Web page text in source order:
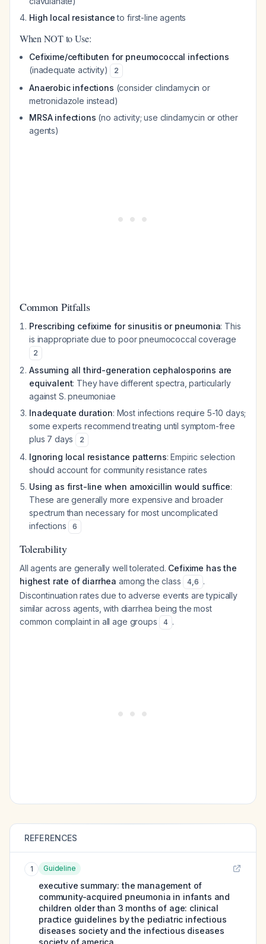
High local resistanceto first-line agents
When NOT to Use:
Cefixime/ceftibuten for pneumococcal infections
(inadequate activity)
2
Anaerobic infections (consider clindamycin or
metronidazole instead)
MRSA infections (no activity; use clindamycin or other
agents)
Common Pitfalls
Prescribing cefixime for sinusitis or pneumonia: This
is inappropriate due to poor pneumococcal coverage
2
Assuming all third-generation cephalosporins are
equivalent: They have different spectra, particularly
against S. pneumoniae
Inadequate duration: Most infections require 5-10 days;
some experts recommend treating until symptom-free
plus 7 days
2
Ignoring local resistance patterns: Empiric selection
should account for community resistance rates
Using as first-line when amoxicillin would suffice:
These are generally more expensive and broader
spectrum than necessary for most uncomplicated
infections
6
Tolerability
All agents are generally well tolerated. Cefixime has the
highest rate of diarrhea among the class 4,6 .
Discontinuation rates due to adverse events are typically
similar across agents, with diarrhea being the most
common complaint in all age groups
4 .
REFERENCES
1 Guideline
executive summary: the management of
community-acquired pneumonia in infants and
children older than 3 months of age: clinical
practice guidelines by the pediatric infectious
diseases society and the infectious diseases
society of america.